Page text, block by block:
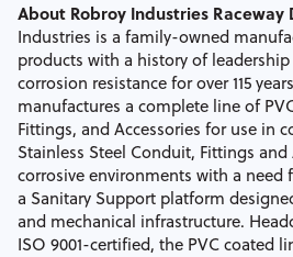
About Robroy Industries Raceway
Industries is a family-owned
products with a history of
corrosion resistance for over 115
manufactures a complete line of
Fittings, and Accessories for use in
Stainless Steel Conduit, Fittings and
corrosive environments with a need
a Sanitary Support platform
and mechanical infrastructure.
ISO 9001-certified, the PVC coated